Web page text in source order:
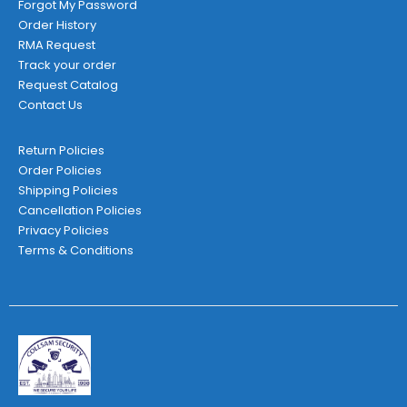
Forgot My Password
Order History
RMA Request
Track your order
Request Catalog
Contact Us
Return Policies
Order Policies
Shipping Policies
Cancellation Policies
Privacy Policies
Terms & Conditions